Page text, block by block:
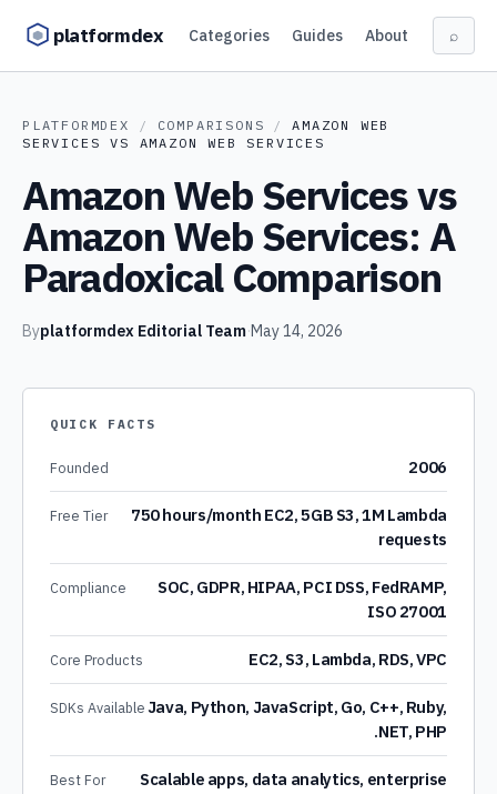
platformdex Categories Guides About ⌕
PLATFORMDEX / COMPARISONS /
AMAZON WEB
SERVICES VS AMAZON WEB SERVICES
Amazon Web Services vs
Amazon Web Services: A
Paradoxical Comparison
Byplatformdex Editorial Team·May 14, 2026
QUICK FACTS
Founded 2006
Free Tier
750 hours/month EC2, 5GB S3, 1M Lambda
requests
Compliance
SOC, GDPR, HIPAA, PCI DSS, FedRAMP,
ISO 27001
Core Products EC2, S3, Lambda, RDS, VPC
SDKs AvailableJava, Python, JavaScript, Go, C++, Ruby,
.NET, PHP
Best For
Scalable apps, data analytics, enterprise